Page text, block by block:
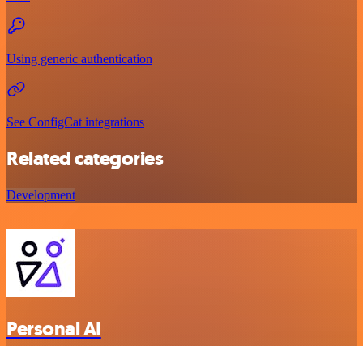
Using generic authentication
See ConfigCat integrations
Related categories
Development
Personal AI